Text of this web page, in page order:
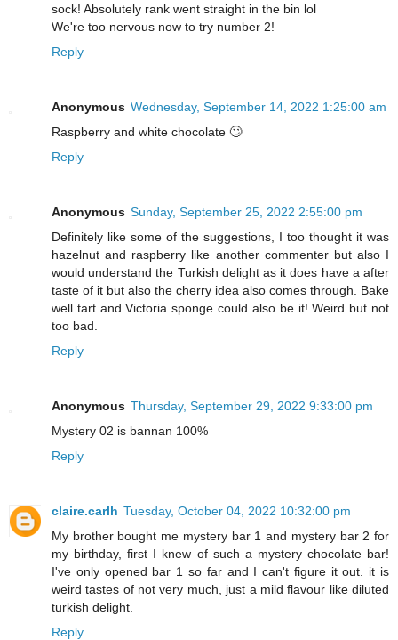
sock! Absolutely rank went straight in the bin lol
We're too nervous now to try number 2!
Reply
Anonymous Wednesday, September 14, 2022 1:25:00 am
Raspberry and white chocolate 🙄
Reply
Anonymous Sunday, September 25, 2022 2:55:00 pm
Definitely like some of the suggestions, I too thought it was
hazelnut and raspberry like another commenter but also I
would understand the Turkish delight as it does have a after
taste of it but also the cherry idea also comes through. Bake
well tart and Victoria sponge could also be it! Weird but not
too bad.
Reply
Anonymous Thursday, September 29, 2022 9:33:00 pm
Mystery 02 is bannan 100%
Reply
claire.carlh Tuesday, October 04, 2022 10:32:00 pm
My brother bought me mystery bar 1 and mystery bar 2 for
my birthday, first I knew of such a mystery chocolate bar!
I've only opened bar 1 so far and I can't figure it out. it is
weird tastes of not very much, just a mild flavour like diluted
turkish delight.
Reply